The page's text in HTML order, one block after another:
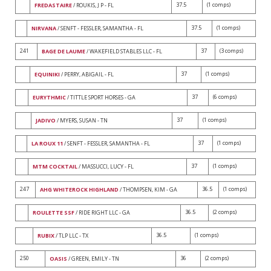
FREDASTAIRE/ ROUKIS, J P - FL 37.5 (1 comps)
NIRVANA/ SENFT - FESSLER, SAMANTHA - FL 37.5 (1 comps)
241 BAGE DE LAUME/ WAKEFIELD STABLES LLC - FL 37 (3 comps)
EQUINIKI / PERRY, ABIGAIL - FL 37 (1 comps)
EURYTHMIC/ TITTLE SPORT HORSES - GA 37 (6 comps)
JADIVO / MYERS, SUSAN - TN 37 (1 comps)
LA ROUX 11 / SENFT - FESSLER, SAMANTHA - FL 37 (1 comps)
MTM COCKTAIL/ MASSUCCI, LUCY - FL 37 (1 comps)
247 AHG WHITEROCK HIGHLAND / THOMPSEN, KIM - GA 36.5 (1 comps)
ROULETTE SSF/ RIDE RIGHT LLC - GA 36.5 (2 comps)
RUBIX/ TLP LLC - TX 36.5 (1 comps)
250 OASIS / GREEN, EMILY - TN 36 (2 comps)